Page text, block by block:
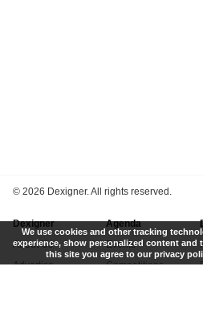
© 2026 Dexigner. All rights reserved.
Dexigner
About Us
Advertise
Agenda
Events
Competitions
We use cookies and other tracking
experience, show personalized content
this site you agree to our privacy